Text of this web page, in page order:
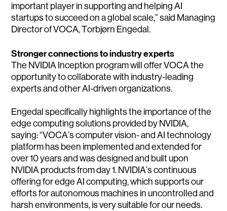
important player in supporting and helping AI
startups to succeed on a global scale,” said Managing
Director of VOCA, Torbjørn Engedal.
Stronger connections to industry experts
The NVIDIA Inception program will offer VOCA the
opportunity to collaborate with industry-leading
experts and other AI-driven organizations.
Engedal specifically highlights the importance of the
edge computing solutions provided by NVIDIA,
saying: “VOCA’s computer vision- and AI technology
platform has been implemented and extended for
over 10 years and was designed and built upon
NVIDIA products from day 1. NVIDIA’s continuous
offering for edge AI computing, which supports our
efforts for autonomous machines in uncontrolled and
harsh environments, is very suitable for our needs.